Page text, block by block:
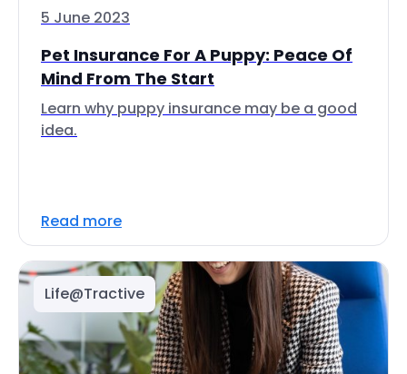
5 June 2023
Pet Insurance For A Puppy: Peace Of
Mind From The Start
Learn why puppy insurance may be a good
idea.
Read more
Life@Tractive